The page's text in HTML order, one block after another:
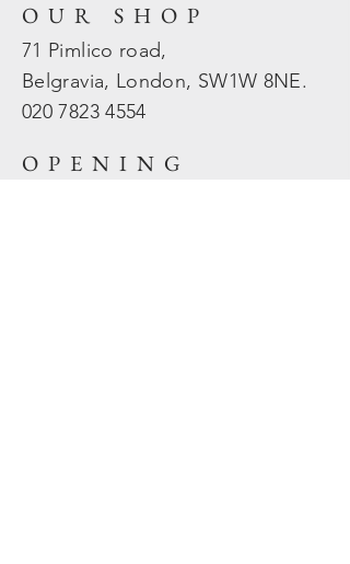
OUR SHOP
71 Pimlico road,
Belgravia, London, SW1W 8NE.
020 78234554
OPENING